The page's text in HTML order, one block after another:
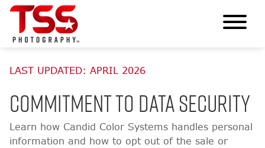
LAST UPDATED: APRIL 2026
Commitment to Data Security
Learn how Candid Color Systems handles personal
information and how to opt out of the sale or